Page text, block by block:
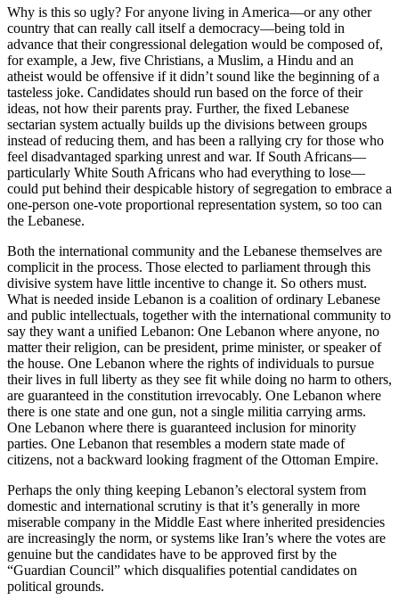
Why is this so ugly? For anyone living in America—or any other
country that can really call itself a democracy—being told in
advance that their congressional delegation would be composed of,
for example, a Jew, five Christians, a Muslim, a Hindu and an
atheist would be offensive if it didn’t sound like the beginning of a
tasteless joke. Candidates should run based on the force of their
ideas, not how their parents pray. Further, the fixed Lebanese
sectarian system actually builds up the divisions between groups
instead of reducing them, and has been a rallying cry for those who
feel disadvantaged sparking unrest and war. If South Africans—
particularly White South Africans who had everything to lose—
could put behind their despicable history of segregation to embrace a
one-person one-vote proportional representation system, so too can
the Lebanese.
Both the international community and the Lebanese themselves are
complicit in the process. Those elected to parliament through this
divisive system have little incentive to change it. So others must.
What is needed inside Lebanon is a coalition of ordinary Lebanese
and public intellectuals, together with the international community to
say they want a unified Lebanon: One Lebanon where anyone, no
matter their religion, can be president, prime minister, or speaker of
the house. One Lebanon where the rights of individuals to pursue
their lives in full liberty as they see fit while doing no harm to others,
are guaranteed in the constitution irrevocably. One Lebanon where
there is one state and one gun, not a single militia carrying arms.
One Lebanon where there is guaranteed inclusion for minority
parties. One Lebanon that resembles a modern state made of
citizens, not a backward looking fragment of the Ottoman Empire.
Perhaps the only thing keeping Lebanon’s electoral system from
domestic and international scrutiny is that it’s generally in more
miserable company in the Middle East where inherited presidencies
are increasingly the norm, or systems like Iran’s where the votes are
genuine but the candidates have to be approved first by the
“Guardian Council” which disqualifies potential candidates on
political grounds.